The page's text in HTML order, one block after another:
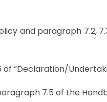
and paragraph 7.2,
of “Declaration/
7.5 of the